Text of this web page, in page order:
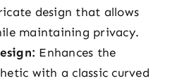
design that allows
maintaining privacy.
Enhances the
with a classic curved